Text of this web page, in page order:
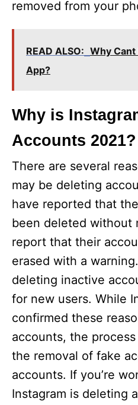
removed from your
READ ALSO: Why Cant
App?
Why is
Accounts 2021?
There are several
may be deleting
have reported that
been deleted without
report that their
erased with a
deleting inactive
for new users. While
confirmed these
accounts, the
the removal of fake
accounts. If you’re
Instagram is deleting